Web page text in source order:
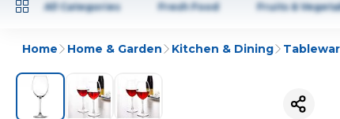
All Categories Fresh Food Fruits &
Home Home & Garden Kitchen & Dining